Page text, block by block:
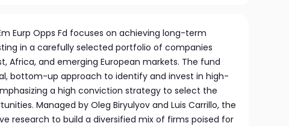
Eurp Opps Fd focuses on achieving long-term
in a carefully selected portfolio of companies
Africa, and emerging European markets. The fund
bottom-up approach to identify and invest in high-
a high conviction strategy to select the
Managed by Oleg Biryulyov and Luis Carrillo, the
research to build a diversified mix of firms poised for